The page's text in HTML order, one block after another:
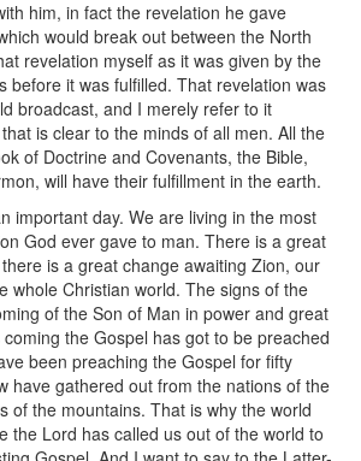
him, in fact the revelation he gave
would break out between the North
revelation myself as it was given by the
before it was fulfilled. That revelation was
broadcast, and I merely refer to it
is clear to the minds of all men. All the
of Doctrine and Covenants, the Bible,
will have their fulfillment in the earth.
important day. We are living in the most
God ever gave to man. There is a great
is a great change awaiting Zion, our
whole Christian world. The signs of the
of the Son of Man in power and great
the Gospel has got to be preached
been preaching the Gospel for fifty
have gathered out from the nations of the
of the mountains. That is why the world
the Lord has called us out of the world to